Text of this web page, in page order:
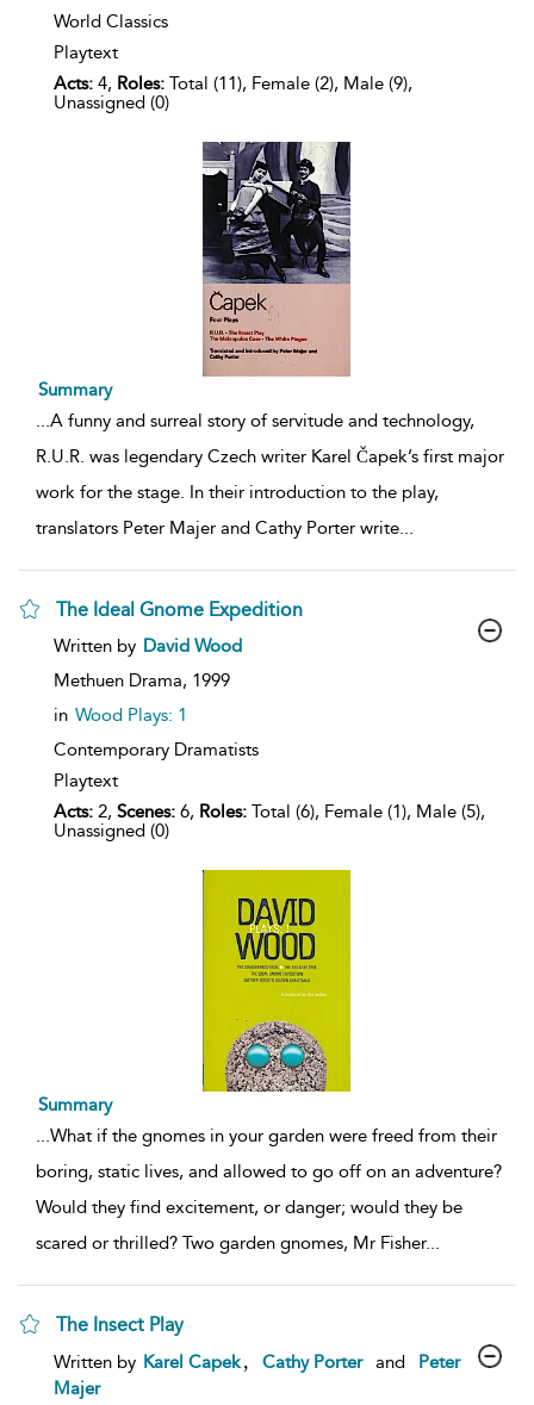
World Classics
Playtext
Acts: 4, Roles: Total (11), Female (2), Male (9),
Unassigned (0)
Summary
...A funny and surreal story of servitude and technology,
R.U.R. was legendary Czech writer Karel Čapek’s first major
work for the stage. In their introduction to the play,
translators Peter Majer and Cathy Porter write...
The Ideal Gnome Expedition
show
details
Written by David Wood
Methuen Drama, 1999
in Wood Plays: 1
Contemporary Dramatists
Playtext
Acts: 2, Scenes: 6, Roles: Total (6), Female (1), Male (5),
Unassigned (0)
Summary
...What if the gnomes in your garden were freed from their
boring, static lives, and allowed to go off on an adventure?
Would they find excitement, or danger; would they be
scared or thrilled? Two garden gnomes, Mr Fisher...
The Insect Play
show
result
details
Written by Karel Capek Cathy Porter and
Peter
Majer